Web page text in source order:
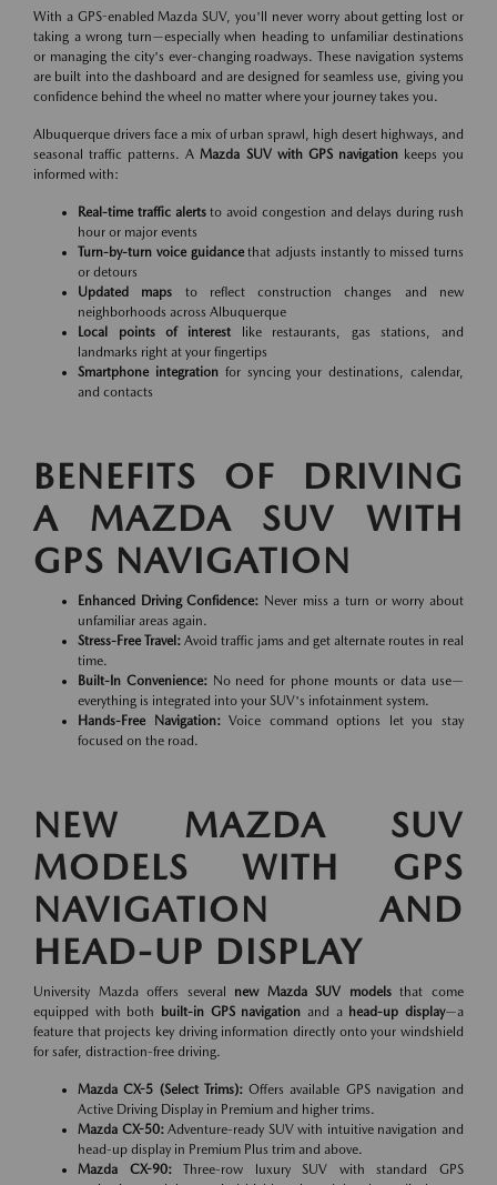
With a GPS-enabled Mazda SUV, you'll never worry about getting lost or
taking a wrong turn—especially when heading to unfamiliar destinations
or managing the city's ever-changing roadways. These navigation systems
are built into the dashboard and are designed for seamless use, giving you
confidence behind the wheel no matter where your journey takes you.
Albuquerque drivers face a mix of urban sprawl, high desert highways, and
seasonal traffic patterns. AMazda SUV with GPS navigationkeeps you
informed with:
Real-time traffic alertsto avoid congestion and delays during rush
hour or major events
Turn-by-turn voice guidancethat adjusts instantly to missed turns
or detours
Updated maps to reflect construction changes and new
neighborhoods across Albuquerque
Local points of interestlike restaurants, gas stations, and
landmarks right at your fingertips
Smartphone integrationfor syncing your destinations, calendar,
and contacts
BENEFITS OF DRIVING
A MAZDA SUV WITH
GPS NAVIGATION
Enhanced Driving Confidence: Never miss a turn or worry about
unfamiliar areas again.
Stress-Free Travel: Avoid traffic jams and get alternate routes in real
time.
Built-In Convenience:No need for phone mounts or data use—
everything is integrated into your SUV's infotainment system.
Hands-Free Navigation:Voice command options let you stay
focused on the road.
NEW MAZDA SUV
MODELS WITH GPS
NAVIGATION AND
HEAD-UP DISPLAY
University Mazda offers several new Mazda SUV modelsthat come
equipped with both
built-in GPS navigation and a head-up display—a
feature that projects key driving information directly onto your windshield
for safer, distraction-free driving.
Mazda CX-5 (Select Trims):Offers available GPS navigation and
Active Driving Display in Premium and higher trims.
Mazda CX-50:Adventure-ready SUV with intuitive navigation and
head-up display in Premium Plus trim and above.
Mazda CX-90:Three-row luxury SUV with standard GPS